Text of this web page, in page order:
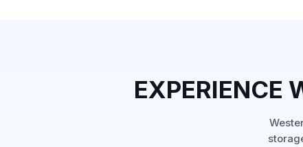
EXPERIENCE